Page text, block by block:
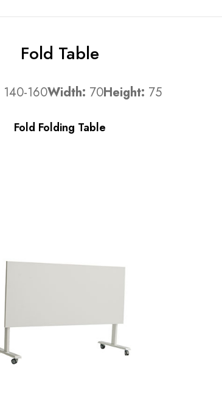
Fold Table
140-160Width: 70Height: 75
Fold Folding Table